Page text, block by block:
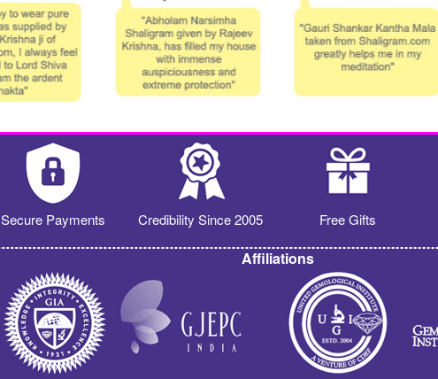
Secure Payments Credibility Since 2005 Free Gifts
Affiliations